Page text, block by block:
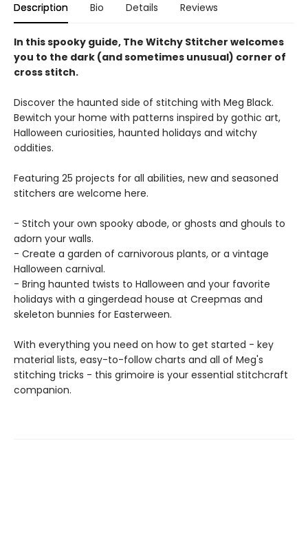
Description Bio Details Reviews
In this spooky guide, The Witchy Stitcher welcomes
you to the dark (and sometimes unusual) corner of
cross stitch.
Discover the haunted side of stitching with Meg Black.
Bewitch your home with patterns inspired by gothic art,
Halloween curiosities, haunted holidays and witchy
oddities.
Featuring 25 projects for all abilities, new and seasoned
stitchers are welcome here.
- Stitch your own spooky abode, or ghosts and ghouls to
adorn your walls.
- Create a garden of carnivorous plants, or a vintage
Halloween carnival.
- Bring haunted twists to Halloween and your favorite
holidays with a gingerdead house at Creepmas and
skeleton bunnies for Easterween.
With everything you need on how to get started - key
material lists, easy-to-follow charts and all of Meg's
stitching tricks - this grimoire is your essential stitchcraft
companion.